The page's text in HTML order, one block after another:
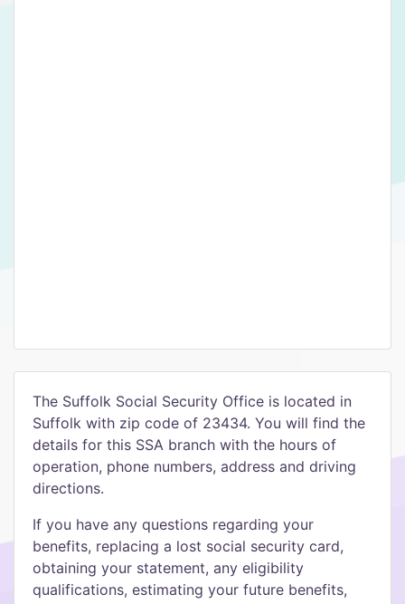
The Suffolk Social Security Office is located in
Suffolk with zip code of 23434. You will find the
details for this SSA branch with the hours of
operation, phone numbers, address and driving
directions.
If you have any questions regarding your
benefits, replacing a lost social security card,
obtaining your statement, any eligibility
qualifications, estimating your future benefits,